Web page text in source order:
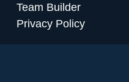
Team Builder
Privacy Policy